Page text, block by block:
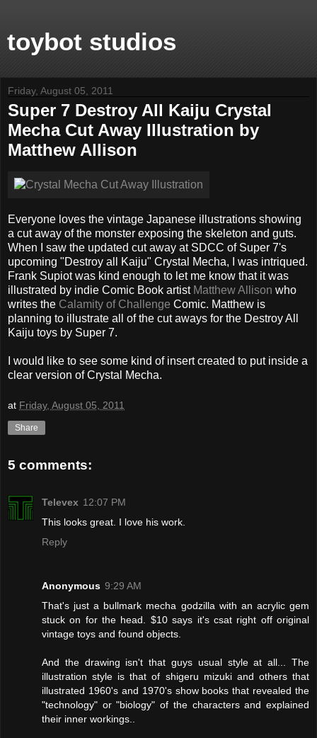
toybot studios
Friday, August 05, 2011
Super 7 Destroy All Kaiju Crystal
Mecha Cut Away Illustration by
Matthew Allison
Everyone loves the vintage Japanese illustrations showing
a cut away of the monster exposing the skeleton and guts.
When I saw the updated cut away at SDCC of Super 7's
upcoming "Destroy all Kaiju" Crystal Mecha, I was intriqued.
Frank Supiot was kind enough to let me know that it was
illustrated by indie Comic Book artist Matthew Allison who
writes the Calamity of Challenge Comic. Matthew is
planning to illustrate all of the cut aways for the Destroy All
Kaiju toys by Super 7.
I would like to see some kind of insert created to put inside a
clear version of Crystal Mecha.
at Friday, August 05, 2011
Share
5 comments:
Televex 12:07 PM
This looks great. I love his work.
Reply
Anonymous 9:29 AM
That's just a bullmark mecha godzilla with an acrylic gem
stuck on for the head. $10 says it's csat right off original
vintage toys and found objects.
And the drawing isn't that guys usual style at all... The
illustration style is that of shigeru mizuki and others that
illustrated 1960's and 1970's show books that revealed the
"technology" or "biology" of the characters and explained
their inner workings..